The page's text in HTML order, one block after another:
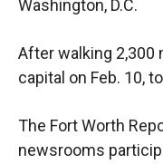
Washington, D.C.
After walking 2,300
capital on Feb. 10,
The Fort Worth
newsrooms